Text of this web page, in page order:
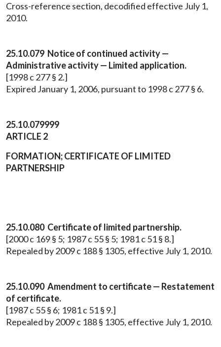
Cross-reference section, decodified effective July 1,
2010.
25.10.079 Notice of continued activity —
Administrative activity — Limited application.
[1998 c 277 § 2.]
Expired January 1, 2006, pursuant to 1998 c 277 § 6.
25.10.079999
ARTICLE 2
FORMATION; CERTIFICATE OF LIMITED
PARTNERSHIP
25.10.080 Certificate of limited partnership.
[2000 c 169 § 5; 1987 c 55 § 5; 1981 c 51 § 8.]
Repealed by 2009 c 188 § 1305, effective July 1, 2010.
25.10.090 Amendment to certificate — Restatement
of certificate.
[1987 c 55 § 6; 1981 c 51 § 9.]
Repealed by 2009 c 188 § 1305, effective July 1, 2010.